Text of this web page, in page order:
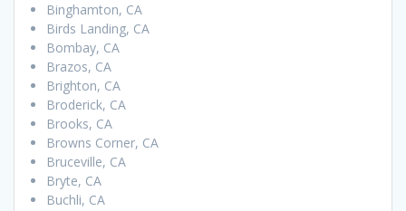
Binghamton, CA
Birds Landing, CA
Bombay, CA
Brazos, CA
Brighton, CA
Broderick, CA
Brooks, CA
Browns Corner, CA
Bruceville, CA
Bryte, CA
Buchli, CA